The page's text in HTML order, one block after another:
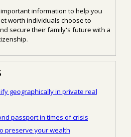
information to help you
worth individuals choose to
secure their family's future with a
geographically in private real
passport in times of crisis
preserve your wealth